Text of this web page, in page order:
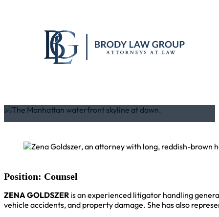
Position: Counsel
ZENA GOLDSZER is an experienced litigator handling
vehicle accidents, and property damage. She has also